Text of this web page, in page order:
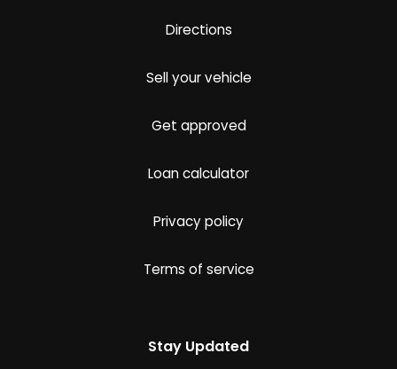
Directions
Sell your vehicle
Get approved
Loan calculator
Privacy policy
Terms of service
Stay Updated